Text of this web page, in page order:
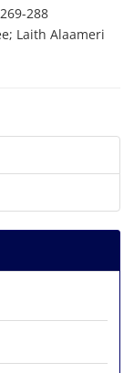
269-288
Laith Alaameri